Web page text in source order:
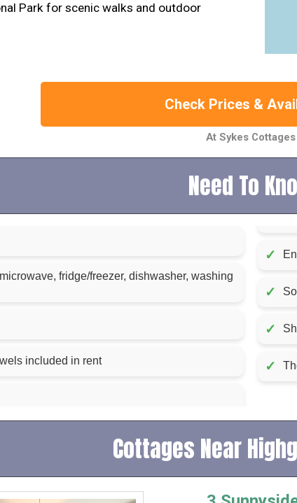
Park for scenic walks and outdoor
Check Prices &
At Sykes Cottages
Need To
fridge/freezer, dishwasher, washing
Fuel, power, bed linen and towels included in rent
✓
✓
✓
✓
Cottages Near